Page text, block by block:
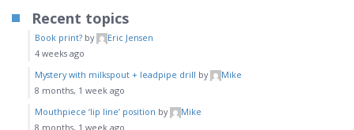
Recent topics
Book print? by
Eric Jensen
4 weeks ago
Mystery with milkspout + leadpipe drill by
Mike
8 months, 1 week ago
Mouthpiece ‘lip line’ position by
Mike
8 months, 1 week ago